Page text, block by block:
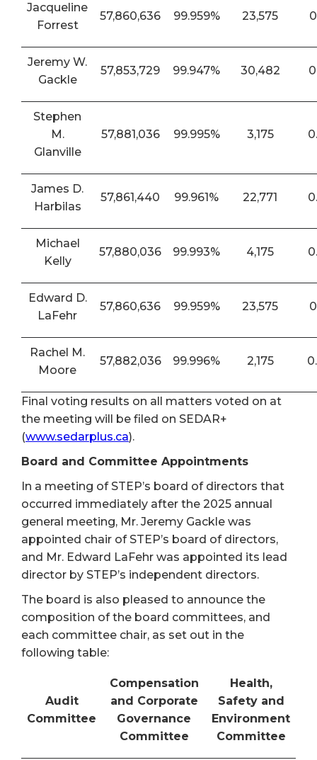
Jacqueline
Forrest
57,860,636 99.959% 23,575
Jeremy W.
Gackle
57,853,729 99.947% 30,482
Stephen
M.
Glanville
57,881,036 99.995% 3,175
James D.
Harbilas
57,861,440 99.961% 22,771
Michael
Kelly
57,880,036 99.993% 4,175
Edward D.
LaFehr
57,860,636 99.959% 23,575
Rachel M.
Moore
57,882,036 99.996% 2,175
Final voting results on all matters voted on at
the meeting will be filed on SEDAR+
(www.sedarplus.ca).
Board and Committee Appointments
In a meeting of STEP’s board of directors that
occurred immediately after the 2025 annual
general meeting, Mr. Jeremy Gackle was
appointed chair of STEP’s board of directors,
and Mr. Edward LaFehr was appointed its lead
director by STEP’s independent directors.
The board is also pleased to announce the
composition of the board committees, and
each committee chair, as set out in the
following table:
Audit
Committee
Compensation
and Corporate
Governance
Committee
Health,
Safety and
Environment
Committee